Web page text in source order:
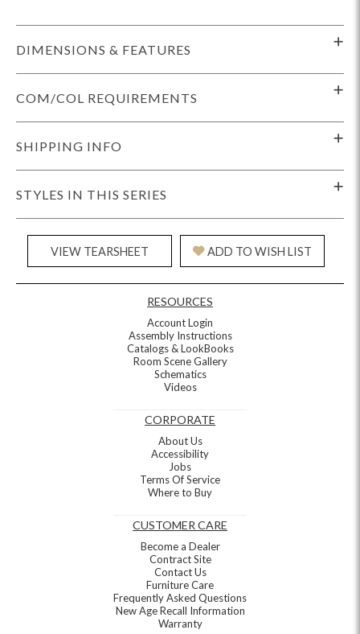
DIMENSIONS & FEATURES
COM/COL REQUIREMENTS
SHIPPING INFO
STYLES IN THIS SERIES
VIEW TEARSHEET ADD TO WISH LIST
RESOURCES
Account Login
Assembly Instructions
Catalogs & LookBooks
Room Scene Gallery
Schematics
Videos
CORPORATE
About Us
Accessibility
Jobs
Terms Of Service
Where to Buy
CUSTOMER CARE
Become a Dealer
Contract Site
Contact Us
Furniture Care
Frequently Asked Questions
New Age Recall Information
Warranty